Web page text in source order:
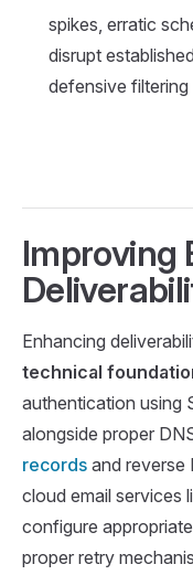
spikes, erratic
disrupt
defensive filtering
Improving
Enhancing
technical
authentication using
alongside proper
records and reverse
cloud email services
configure
proper retry